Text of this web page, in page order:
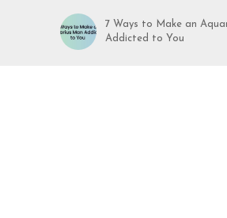
7 Ways to Make an
Addicted to You